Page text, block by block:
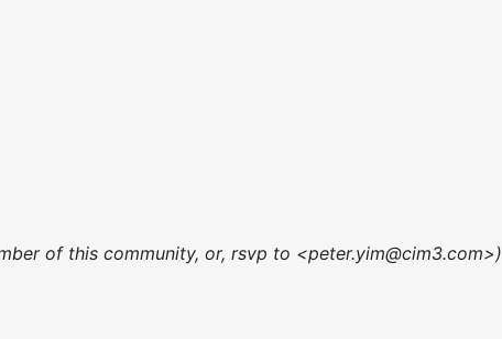
of this community, or, rsvp to <peter.yim@cim3.com>)